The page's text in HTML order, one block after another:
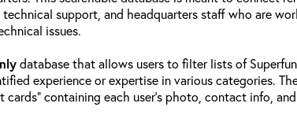
technical support, and headquarters staff who are
issues.
database that allows users to filter lists of
experience or expertise in various categories.
cards" containing each user’s photo, contact info,